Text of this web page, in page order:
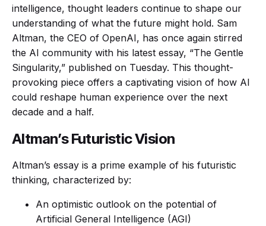
intelligence, thought leaders continue to shape our
understanding of what the future might hold. Sam
Altman, the CEO of OpenAI, has once again stirred
the AI community with his latest essay, “The Gentle
Singularity,” published on Tuesday. This thought-
provoking piece offers a captivating vision of how AI
could reshape human experience over the next
decade and a half.
Altman’s Futuristic Vision
Altman’s essay is a prime example of his futuristic
thinking, characterized by:
An optimistic outlook on the potential of
Artificial General Intelligence (AGI)